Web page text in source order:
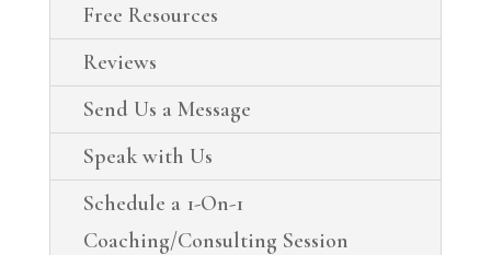
Free Resources
Reviews
Send Us a Message
Speak with Us
Schedule a 1-On-1
Coaching/Consulting Session